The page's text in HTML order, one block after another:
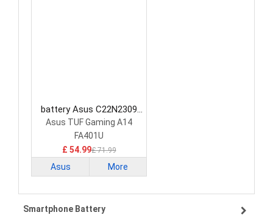
battery Asus C22N2309
Laptop Battery
Asus TUF Gaming A14
FA401U
£ 54.99£ 71.99
Asus More
Smartphone Battery